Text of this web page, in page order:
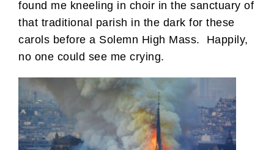
found me kneeling in choir in the sanctuary of
that traditional parish in the dark for these
carols before a Solemn High Mass. Happily,
no one could see me crying.